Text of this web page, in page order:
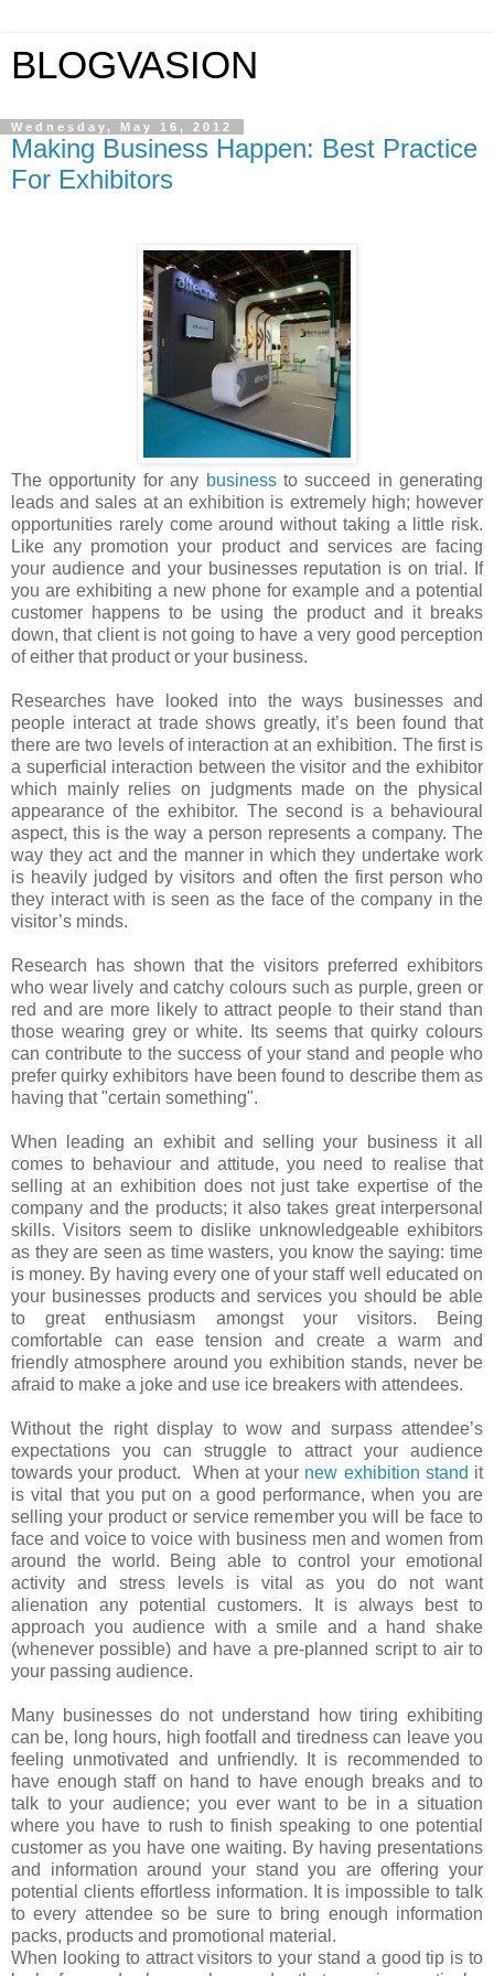
BLOGVASION
Wednesday, May 16, 2012
Making Business Happen: Best Practice
For Exhibitors
The opportunity for any businessto succeed in generating
leads and sales at an exhibition is extremely high; however
opportunities rarely come around without taking a little risk.
Like any promotion your product and services are facing
your audience and your businesses reputation is on trial. If
you are exhibiting a new phone for example and a potential
customer happens to be using the product and it breaks
down, that client is not going to have a very good perception
of either that product or your business.
Researches have looked into the ways businesses and
people interact at trade shows greatly, it’s been found that
there are two levels of interaction at an exhibition. The first is
a superficial interaction between the visitor and the exhibitor
which mainly relies on judgments made on the physical
appearance of the exhibitor. The second is a behavioural
aspect, this is the way a person represents a company. The
way they act and the manner in which they undertake work
is heavily judged by visitors and often the first person who
they interact with is seen as the face of the company in the
visitor’s minds.
Research has shown that the visitors preferred exhibitors
who wear lively and catchy colours such as purple, green or
red and are more likely to attract people to their stand than
those wearing grey or white. Its seems that quirky colours
can contribute to the success of your stand and people who
prefer quirky exhibitors have been found to describe them as
having that "certain something".
When leading an exhibit and selling your business it all
comes to behaviour and attitude, you need to realise that
selling at an exhibition does not just take expertise of the
company and the products; it also takes great interpersonal
skills. Visitors seem to dislike unknowledgeable exhibitors
as they are seen as time wasters, you know the saying: time
is money. By having every one of your staff well educated on
your businesses products and services you should be able
to great enthusiasm amongst your visitors. Being
comfortable can ease tension and create a warm and
friendly atmosphere around you exhibition stands, never be
afraid to make a joke and use ice breakers with attendees.
Without the right display to wow and surpass attendee’s
expectations you can struggle to attract your audience
towards your product. When at your new exhibition stand it
is vital that you put on a good performance, when you are
selling your product or service remember you will be face to
face and voice to voice with business men and women from
around the world. Being able to control your emotional
activity and stress levels is vital as you do not want
alienation any potential customers. It is always best to
approach you audience with a smile and a hand shake
(whenever possible) and have a pre-planned script to air to
your passing audience.
Many businesses do not understand how tiring exhibiting
can be, long hours, high footfall and tiredness can leave you
feeling unmotivated and unfriendly. It is recommended to
have enough staff on hand to have enough breaks and to
talk to your audience; you ever want to be in a situation
where you have to rush to finish speaking to one potential
customer as you have one waiting. By having presentations
and information around your stand you are offering your
potential clients effortless information. It is impossible to talk
to every attendee so be sure to bring enough information
packs, products and promotional material.
When looking to attract visitors to your stand a good tip is to